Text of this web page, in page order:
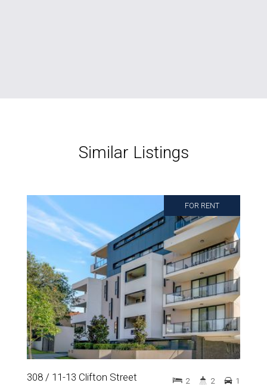
Similar Listings
FOR RENT
308 / 11-13 Clifton Street 2 2 1